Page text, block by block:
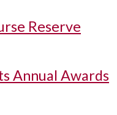
Reserve
Annual Awards